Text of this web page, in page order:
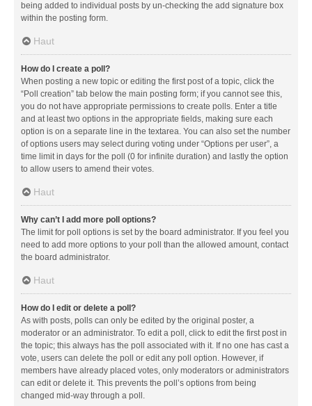
being added to individual posts by un-checking the add signature box
within the posting form.
Haut
How do I create a poll?
When posting a new topic or editing the first post of a topic, click the
“Poll creation” tab below the main posting form; if you cannot see this,
you do not have appropriate permissions to create polls. Enter a title
and at least two options in the appropriate fields, making sure each
option is on a separate line in the textarea. You can also set the number
of options users may select during voting under “Options per user”, a
time limit in days for the poll (0 for infinite duration) and lastly the option
to allow users to amend their votes.
Haut
Why can’t I add more poll options?
The limit for poll options is set by the board administrator. If you feel you
need to add more options to your poll than the allowed amount, contact
the board administrator.
Haut
How do I edit or delete a poll?
As with posts, polls can only be edited by the original poster, a
moderator or an administrator. To edit a poll, click to edit the first post in
the topic; this always has the poll associated with it. If no one has cast a
vote, users can delete the poll or edit any poll option. However, if
members have already placed votes, only moderators or administrators
can edit or delete it. This prevents the poll’s options from being
changed mid-way through a poll.